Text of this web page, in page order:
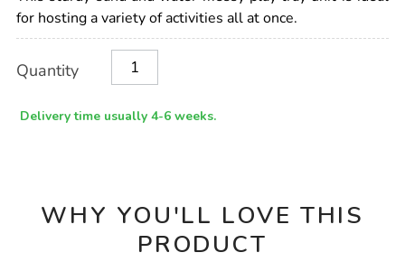
tubs/1000549.html
for hosting a variety of activities all at once.
Actions
TO
Quantity
Delivery time usually 4-6 weeks.
WHY YOU'LL LOVE THIS
PRODUCT